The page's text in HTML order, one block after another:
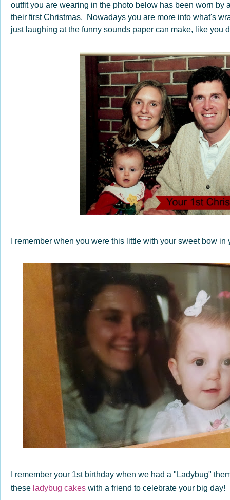
outfit you are wearing in the photo below has been worn by
their first Christmas. Nowadays you are more into what's
just laughing at the funny sounds paper can make, like you
I remember when you were this little with your sweet bow in
I remember your 1st birthday when we had a "Ladybug"
these ladybug cakes with a friend to celebrate your big day!